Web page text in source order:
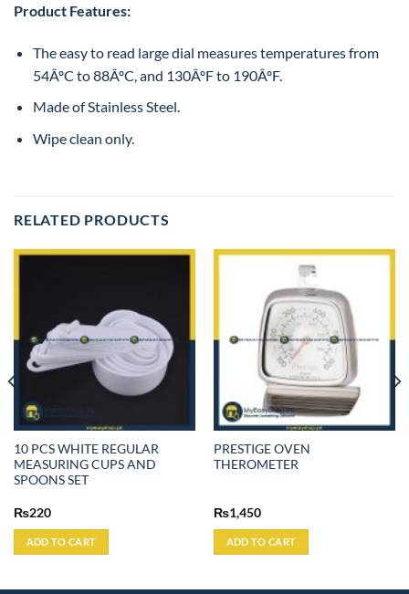
Product Features:
The easy to read large dial measures temperatures from
54ÂºC to 88ÂºC, and 130ÂºF to 190ÂºF.
Made of Stainless Steel.
Wipe clean only.
RELATED PRODUCTS
10 PCS WHITE REGULAR
MEASURING CUPS AND
SPOONS SET
₨220
ADD TO CART
PRESTIGE OVEN
THEROMETER
₨1,450
ADD TO CART